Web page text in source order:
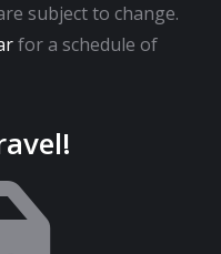
subject to change.
for a schedule of